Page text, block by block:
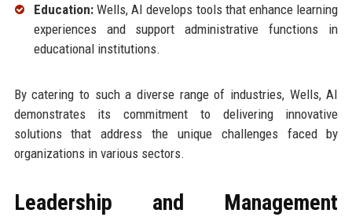
Education:Wells, AI develops tools that enhance learning
experiences and support administrative functions in
educational institutions.
By catering to such a diverse range of industries, Wells, AI
demonstrates its commitment to delivering innovative
solutions that address the unique challenges faced by
organizations in various sectors.
Leadership and Management